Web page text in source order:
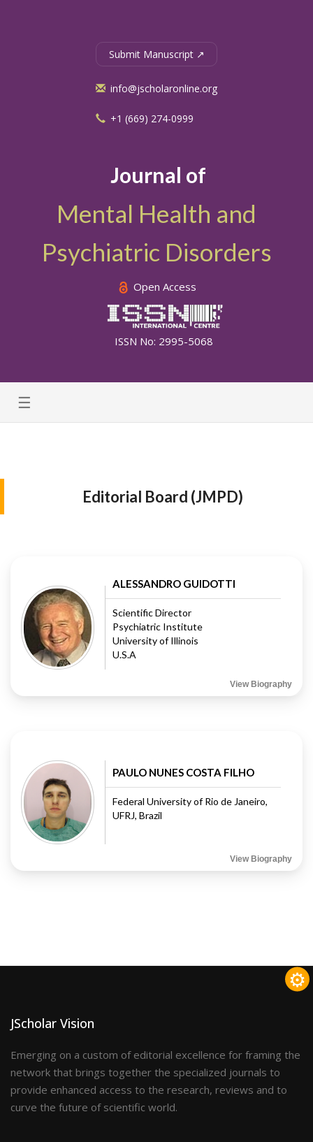
Journal of
Mental Health and
Psychiatric Disorders
Open Access
ISSN No: 2995-5068
Submit Manuscript ↗
info@jscholaronline.org
+1 (669) 274-0999
☰
Editorial Board (JMPD)
ALESSANDRO GUIDOTTI
Scientific Director
Psychiatric Institute
University of Illinois
U.S.A
View Biography
PAULO NUNES COSTA FILHO
Federal University of Rio de Janeiro,
UFRJ, Brazil
View Biography
⚙
JScholar Vision
Emerging on a custom of editorial excellence for framing the
network that brings together the specialized journals to
provide enhanced access to the research, reviews and to
curve the future of scientific world.